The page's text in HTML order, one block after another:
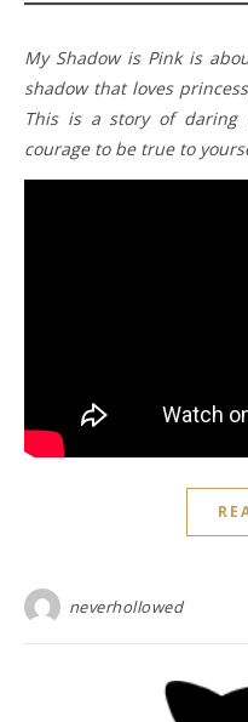
My Shadow is Pink is
shadow that loves
This is a story of
courage to be true to
neverhollowed